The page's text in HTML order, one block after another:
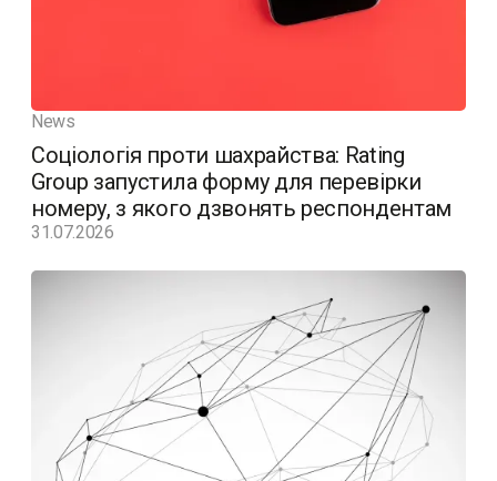
News
Соціологія проти шахрайства: Rating
Group запустила форму для перевірки
номеру, з якого дзвонять респондентам
31.07.2026